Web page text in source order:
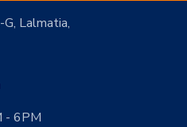
Lalmatia,
- 6PM